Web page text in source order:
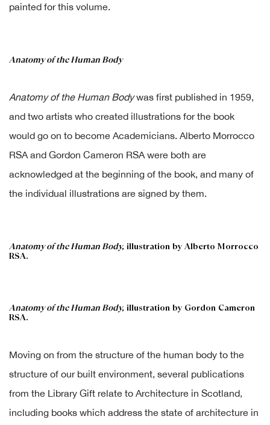
painted for this volume.
Anatomy of the Human Body
Anatomy of the Human Bodywas first published in 1959,
and two artists who created illustrations for the book
would go on to become Academicians. Alberto Morrocco
RSA and Gordon Cameron RSA were both are
acknowledged at the beginning of the book, and many of
the individual illustrations are signed by them.
Anatomy of the Human Body, illustration by Alberto Morrocco
RSA.
Anatomy of the Human Body, illustration by Gordon Cameron
RSA.
Moving on from the structure of the human body to the
structure of our built environment, several publications
from the Library Gift relate to Architecture in Scotland,
including books which address the state of architecture in